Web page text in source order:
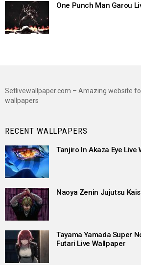
One Punch Man Garou
Setlivewallpaper.com – Amazing website
wallpapers
RECENT WALLPAPERS
Tanjiro In Akaza Eye Live
Naoya Zenin Jujutsu
Tayama Yamada Super
Futari Live Wallpaper